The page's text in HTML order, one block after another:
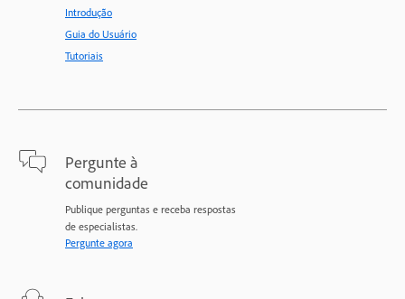
Introdução
Guia do Usuário
Tutoriais
Pergunte à
comunidade
Publique perguntas e receba respostas
de especialistas.
Pergunte agora